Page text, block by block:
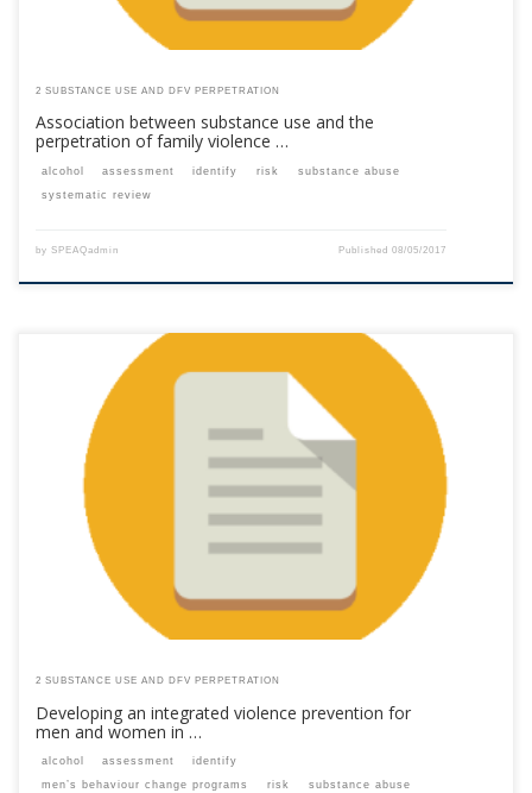
2 SUBSTANCE USE AND DFV PERPETRATION
Association between substance use and the
perpetration of family violence …
alcohol assessment identify risk
substance abuse
systematic review
by SPEAQadmin Published08/05/2017
This content is for registered SPEAQ members.Become a Member If you
are a past member, please contact the SPEAQ secretariat to renew your
your membership subscription.Already a member? Log in here
2 SUBSTANCE USE AND DFV PERPETRATION
Developing an integrated violence prevention for
men and women in …
alcohol assessment
identify
men’s behaviour change programs
risk substance abuse